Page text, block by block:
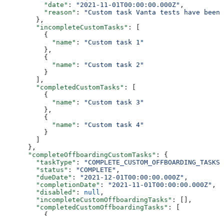
          "date"
: "2021-11-01T00:00:00.000Z" ,
          "reason"
:
"Custom task Vanta tests have
        },
        "incompleteCustomTasks"
: [
          {
            "name"
:
"Custom task 1"
          },
          {
            "name"
:
"Custom task 2"
          }
        ],
        "completedCustomTasks"
: [
          {
            "name"
:
"Custom task 3"
          },
          {
            "name"
:
"Custom task 4"
          }
        ]
      },
      "completeOffboardingCustomTasks"
: {
        "taskType"
:
"COMPLETE_CUSTOM_OFFBOARDING_TASKS"
        "status"
: "COMPLETE" ,
        "dueDate"
: "2021-12-01T00:00:00.000Z" ,
        "completionDate"
: "2021-11-01T00:00:00.000Z" ,
        "disabled"
: null ,
        "incompleteCustomOffboardingTasks"
: [],
        "completedCustomOffboardingTasks"
: [